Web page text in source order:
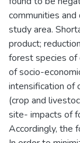
communities
study area.
product;
forest species of
of socio-
intensification of
(crop and
site- impacts of
Accordingly, the